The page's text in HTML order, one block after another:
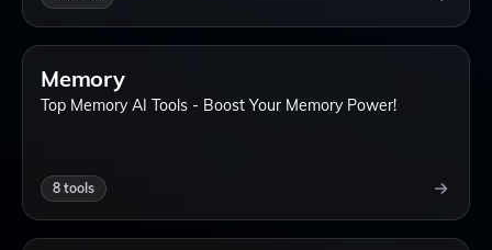
Memory
Top Memory AI Tools - Boost Your Memory Power!
8 tools